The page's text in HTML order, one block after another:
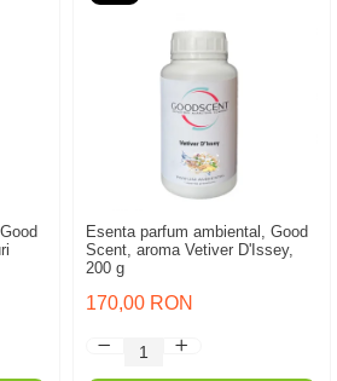
Esenta parfum ambiental, Good
Scent, aroma Vetiver D'Issey,
200 g
170,00 RON